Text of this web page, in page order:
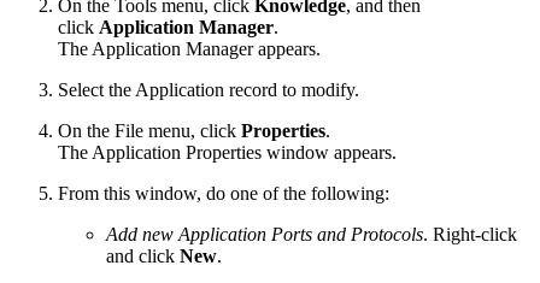
On the Tools menu, click Knowledge, and then
click Application Manager.
The Application Manager appears.
Select the Application record to modify.
On the File menu, click Properties.
The Application Properties window appears.
From this window, do one of the following:
Add new Application Ports and Protocols. Right-click
and click New.